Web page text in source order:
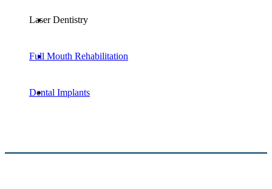
Laser Dentistry
Full Mouth Rehabilitation
Dental Implants